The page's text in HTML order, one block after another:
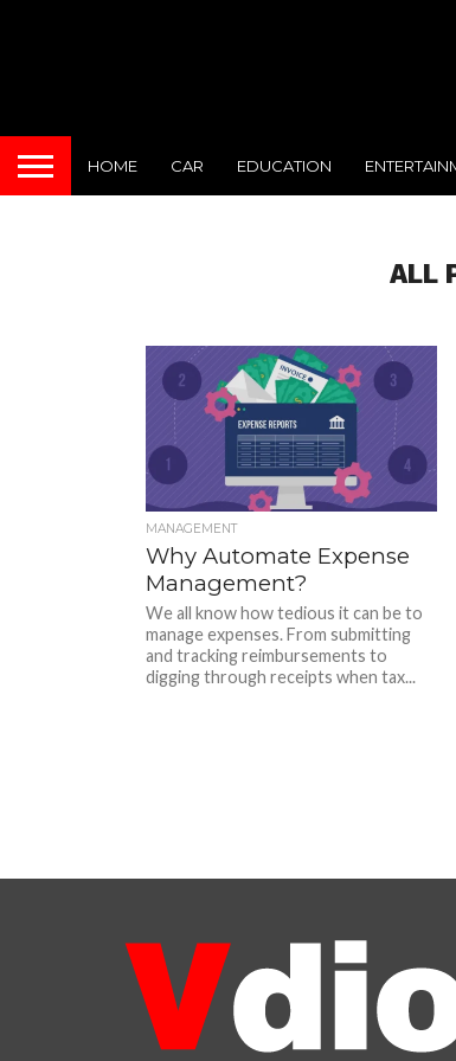
HOME CAR EDUCATION
ALL
MANAGEMENT
Why Automate Expense
Management?
We all know how tedious it can be to
manage expenses. From submitting
and tracking reimbursements to
digging through receipts when tax...